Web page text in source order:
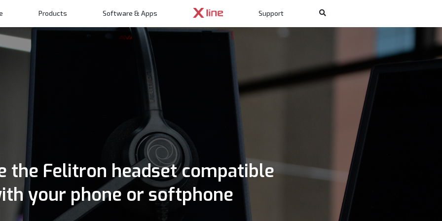
Products Software & Apps Support
the Felitron headset compatible
your phone or softphone